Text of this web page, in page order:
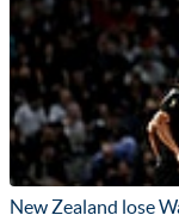
New Zealand lose